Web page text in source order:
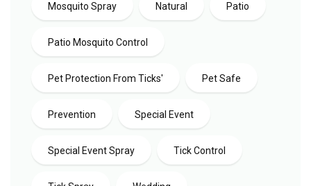
Mosquito Spray Natural Patio
Patio Mosquito Control
Pet Protection From Ticks' Pet Safe
Prevention Special Event
Special Event Spray Tick Control